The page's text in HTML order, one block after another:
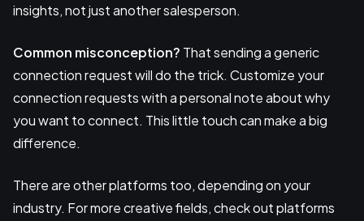
insights, not just another salesperson.
Common misconception? That sending a generic
connection request will do the trick. Customize your
connection requests with a personal note about why
you want to connect. This little touch can make a big
difference.
There are other platforms too, depending on your
industry. For more creative fields, check out platforms